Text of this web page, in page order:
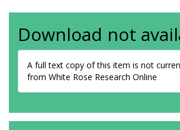
Download not
A full text copy of this item is not
from White Rose Research Online